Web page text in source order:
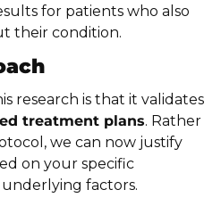
for patients who also
their condition.
research is that it validates
treatment plans. Rather
we can now justify
on your specific
factors.